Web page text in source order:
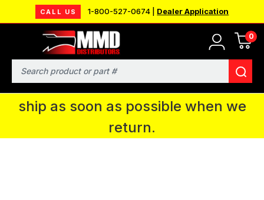
CALL US 1-800-527-0674 | Dealer Application
0
Search
MMD will be in Fort Wayne, IN for the
IPMS National Convention. You CAN
continue to place orders and we will
ship as soon as possible when we
return.